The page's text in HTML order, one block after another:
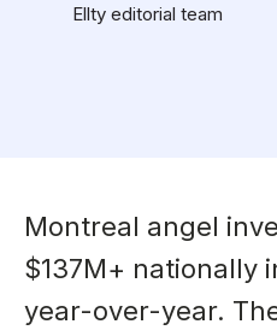
Ellty editorial team
Montreal angel
$137M+ nationally
year-over-year.